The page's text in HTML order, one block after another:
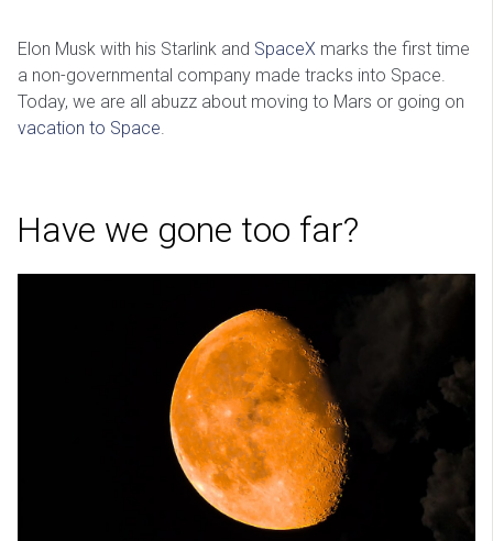
Elon Musk with his Starlink and SpaceX marks the first time
a non-governmental company made tracks into Space.
Today, we are all abuzz about moving to Mars or going on
vacation to Space.
Have we gone too far?